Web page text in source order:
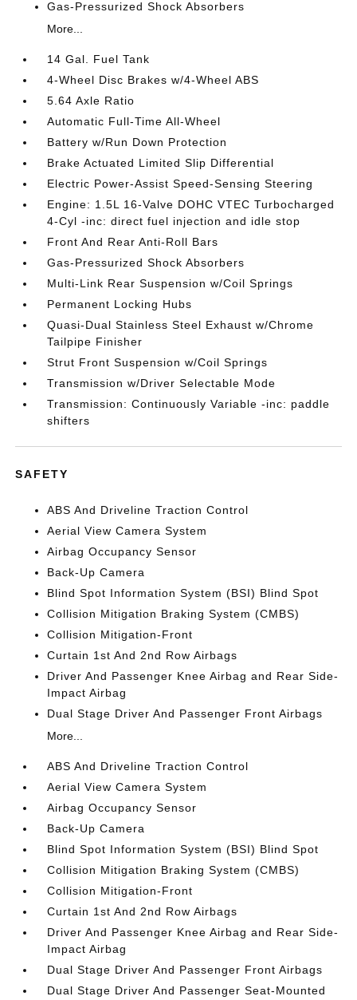
Gas-Pressurized Shock Absorbers
More...
14 Gal. Fuel Tank
4-Wheel Disc Brakes w/4-Wheel ABS
5.64 Axle Ratio
Automatic Full-Time All-Wheel
Battery w/Run Down Protection
Brake Actuated Limited Slip Differential
Electric Power-Assist Speed-Sensing Steering
Engine: 1.5L 16-Valve DOHC VTEC Turbocharged
4-Cyl -inc: direct fuel injection and idle stop
Front And Rear Anti-Roll Bars
Gas-Pressurized Shock Absorbers
Multi-Link Rear Suspension w/Coil Springs
Permanent Locking Hubs
Quasi-Dual Stainless Steel Exhaust w/Chrome
Tailpipe Finisher
Strut Front Suspension w/Coil Springs
Transmission w/Driver Selectable Mode
Transmission: Continuously Variable -inc: paddle
shifters
SAFETY
ABS And Driveline Traction Control
Aerial View Camera System
Airbag Occupancy Sensor
Back-Up Camera
Blind Spot Information System (BSI) Blind Spot
Collision Mitigation Braking System (CMBS)
Collision Mitigation-Front
Curtain 1st And 2nd Row Airbags
Driver And Passenger Knee Airbag and Rear Side-
Impact Airbag
Dual Stage Driver And Passenger Front Airbags
More...
ABS And Driveline Traction Control
Aerial View Camera System
Airbag Occupancy Sensor
Back-Up Camera
Blind Spot Information System (BSI) Blind Spot
Collision Mitigation Braking System (CMBS)
Collision Mitigation-Front
Curtain 1st And 2nd Row Airbags
Driver And Passenger Knee Airbag and Rear Side-
Impact Airbag
Dual Stage Driver And Passenger Front Airbags
Dual Stage Driver And Passenger Seat-Mounted